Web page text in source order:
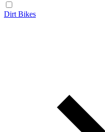
Dirt Bikes